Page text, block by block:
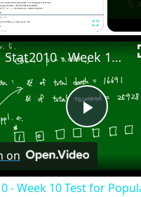
Play
Video
Stat2010 - Week 10 Test for Population proportion
on
- Week 10 Test for